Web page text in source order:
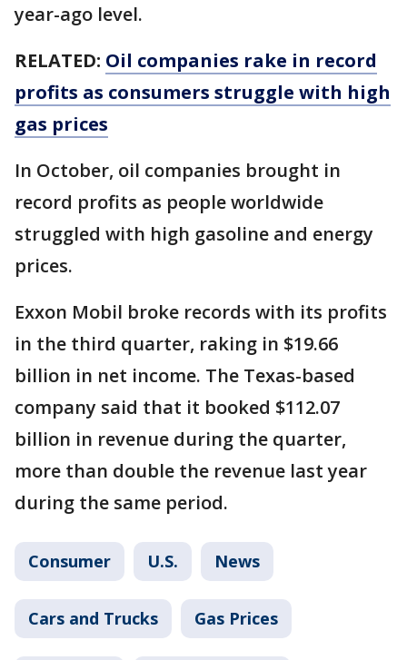
year-ago level.
RELATED: Oil companies rake in record
profits as consumers struggle with high
gas prices
In October, oil companies brought in
record profits as people worldwide
struggled with high gasoline and energy
prices.
Exxon Mobil broke records with its profits
in the third quarter, raking in $19.66
billion in net income. The Texas-based
company said that it booked $112.07
billion in revenue during the quarter,
more than double the revenue last year
during the same period.
Consumer U.S. News
Cars and Trucks Gas Prices